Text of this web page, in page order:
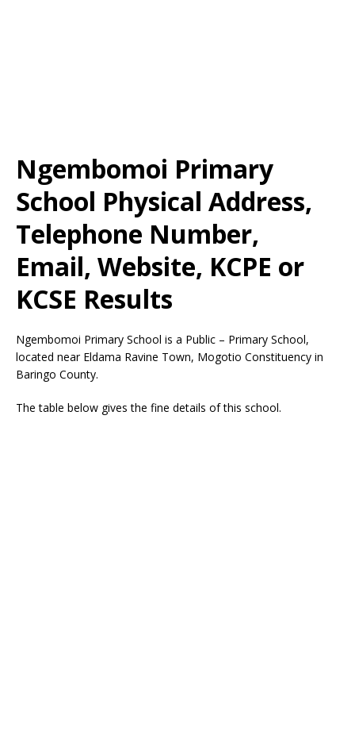
Ngembomoi Primary
School Physical Address,
Telephone Number,
Email, Website, KCPE or
KCSE Results
Ngembomoi Primary School is a Public – Primary School,
located near Eldama Ravine Town, Mogotio Constituency in
Baringo County.
The table below gives the fine details of this school.